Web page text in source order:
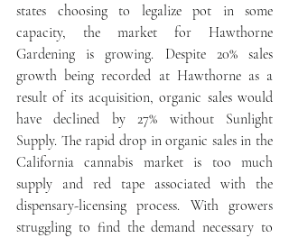
states choosing to legalize pot in some
capacity, the market for Hawthorne
Gardening is growing. Despite 20% sales
growth being recorded at Hawthorne as a
result of its acquisition, organic sales would
have declined by 27% without Sunlight
Supply. The rapid drop in organic sales in the
California cannabis market is too much
supply and red tape associated with the
dispensary-licensing process. With growers
struggling to find the demand necessary to